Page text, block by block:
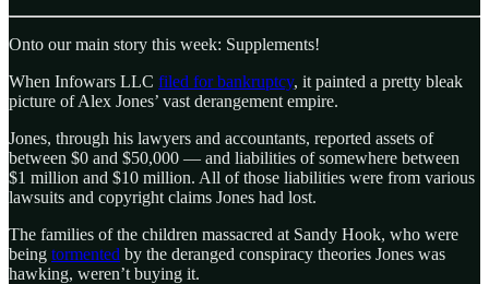
Onto our main story this week: Supplements!
When Infowars LLC filed for bankruptcy, it painted a pretty bleak
picture of Alex Jones’ vast derangement empire.
Jones, through his lawyers and accountants, reported assets of
between $0 and $50,000 — and liabilities of somewhere between
$1 million and $10 million. All of those liabilities were from various
lawsuits and copyright claims Jones had lost.
The families of the children massacred at Sandy Hook, who were
being tormented by the deranged conspiracy theories Jones was
hawking, weren’t buying it.